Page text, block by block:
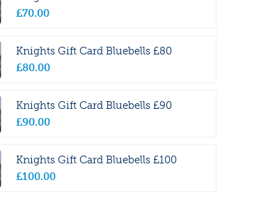
£70.00
Knights Gift Card Bluebells £80
£80.00
Knights Gift Card Bluebells £90
£90.00
Knights Gift Card Bluebells £100
£100.00